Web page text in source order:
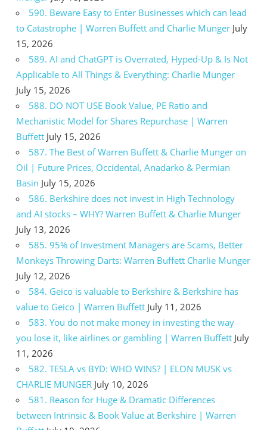
590. Beware Easy to Enter Businesses which can lead
to Catastrophe | Warren Buffett and Charlie Munger July
15, 2026
589. AI and ChatGPT is Overrated, Hyped-Up & Is Not
Applicable to All Things & Everything: Charlie Munger
July 15, 2026
588. DO NOT USE Book Value, PE Ratio and
Mechanistic Model for Shares Repurchase | Warren
Buffett July 15, 2026
587. The Best of Warren Buffett & Charlie Munger on
Oil | Future Prices, Occidental, Anadarko & Permian
Basin July 15, 2026
586. Berkshire does not invest in High Technology
and AI stocks – WHY? Warren Buffett & Charlie Munger
July 13, 2026
585. 95% of Investment Managers are Scams, Better
Monkeys Throwing Darts: Warren Buffett Charlie Munger
July 12, 2026
584. Geico is valuable to Berkshire & Berkshire has
value to Geico | Warren Buffett July 11, 2026
583. You do not make money in investing the way
you lose it, like airlines or gambling | Warren Buffett July
11, 2026
582. TESLA vs BYD: WHO WINS? | ELON MUSK vs
CHARLIE MUNGER July 10, 2026
581. Reason for Huge & Dramatic Differences
between Intrinsic & Book Value at Berkshire | Warren